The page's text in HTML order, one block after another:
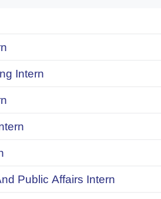
Intern
Public Affairs Intern